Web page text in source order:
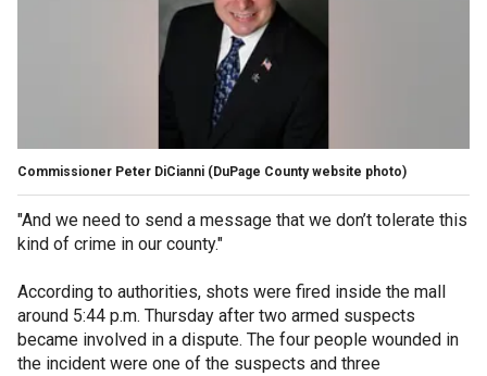
Commissioner Peter DiCianni (DuPage County website photo)
"And we need to send a message that we don’t tolerate this
kind of crime in our county."
According to authorities, shots were fired inside the mall
around 5:44 p.m. Thursday after two armed suspects
became involved in a dispute. The four people wounded in
the incident were one of the suspects and three